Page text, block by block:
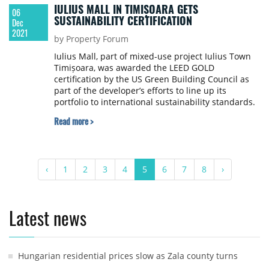
06
Dec
2021
IULIUS MALL IN TIMIȘOARA GETS
SUSTAINABILITY CERTIFICATION
by Property Forum
Iulius Mall, part of mixed-use project Iulius Town
Timișoara, was awarded the LEED GOLD
certification by the US Green Building Council as
part of the developer’s efforts to line up its
portfolio to international sustainability standards.
Read more >
‹ 1 2 3 4 5 6 7 8 ›
Latest news
Hungarian residential prices slow as Zala county turns